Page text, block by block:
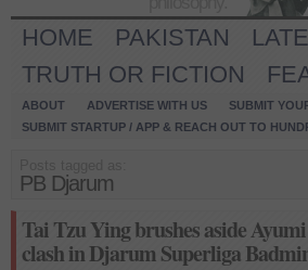
HOME PAKISTAN
TRUTH OR FICTION
ABOUT ADVERTISE WITH US
SUBMIT
SUBMIT STARTUP / APP & REACH OUT TO
PB Djarum
Tai Tzu Ying brushes aside
clash in Djarum Superliga